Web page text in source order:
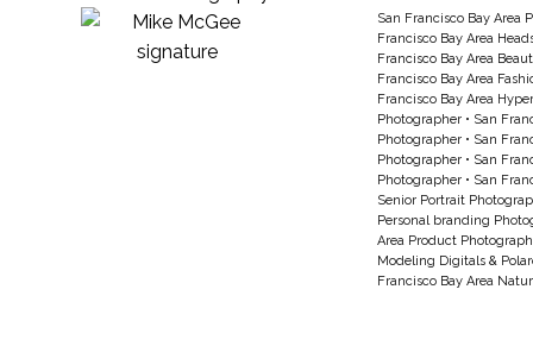
San Francisco Bay Area
Francisco Bay Area
Francisco Bay Area
Francisco Bay Area
Francisco Bay Area
Photographer• San
Photographer• San
Photographer• San
Photographer• San
Senior Portrait
Personal branding
Area Product
Modeling Digitals &
Francisco Bay Area